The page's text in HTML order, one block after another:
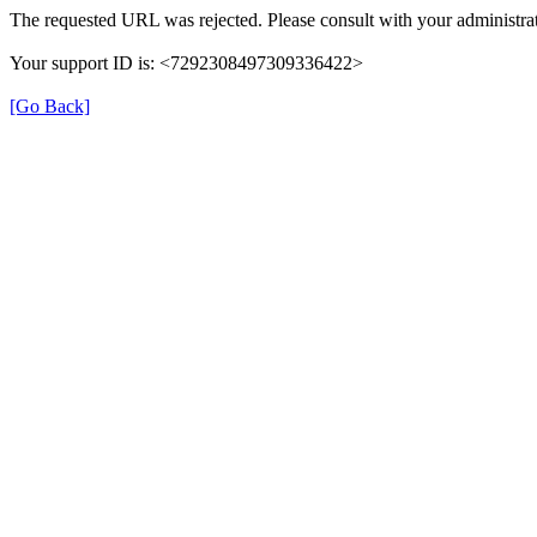
The requested URL was rejected. Please consult with your
Your support ID is: <7292308497309336422>
[Go Back]